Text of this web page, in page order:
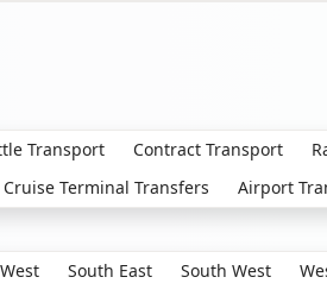
Transport Contract Transport
Cruise Terminal Transfers
Airport
South East South West